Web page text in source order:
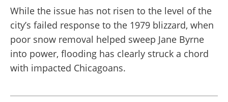
While the issue has not risen to the level of the
city’s failed response to the 1979 blizzard, when
poor snow removal helped sweep Jane Byrne
into power, flooding has clearly struck a chord
with impacted Chicagoans.